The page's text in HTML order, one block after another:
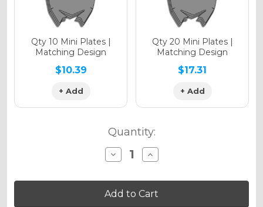
Qty 10 Mini Plates |
Matching Design
$10.39
+ Add
Qty 20 Mini Plates |
Matching Design
$17.31
+ Add
Quantity:
Decrease
Quantity
RACE
SERIES
Graphics
Increase
Quantity
RACE
SERIES
Graphics